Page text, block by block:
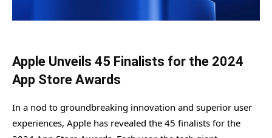
Apple Unveils 45 Finalists for the 2024
App Store Awards
In a nod to groundbreaking innovation and superior user
experiences, Apple has revealed the 45 finalists for the